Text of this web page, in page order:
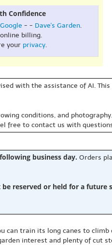
Confidence
Google - - Dave's Garden.
online billing.
your privacy.
with the assistance of AI.
conditions, and
free to contact us with
business day. Orders
reserved or held for a future
can train its long canes to
interest and plenty of cut